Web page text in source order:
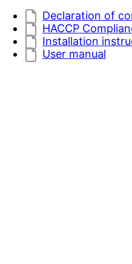
Declaration of
HACCP
Installation
User manual